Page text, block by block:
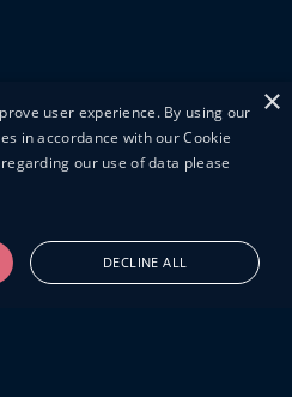
×
user experience. By using our
in accordance with our Cookie
our use of data please
DECLINE ALL